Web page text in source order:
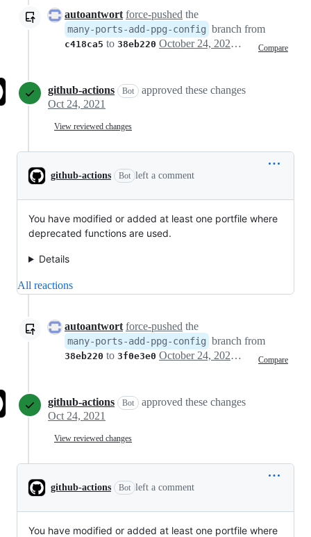
autoantwort force-pushed the
many-ports-add-ppg-config branch from
c418ca5 to 38eb220 Compare
October 24, 2021 01:18
github-actions Bot
approved these changes
Oct 24, 2021
View reviewed changes
github-actions Bot left a comment
You have modified or added at least one portfile where
deprecated functions are used.
Details
All reactions
autoantwort force-pushed the
many-ports-add-ppg-config branch from
38eb220 to 3f0e3e0 Compare
October 24, 2021 01:47
github-actions Bot
approved these changes
Oct 24, 2021
View reviewed changes
github-actions Bot left a comment
You have modified or added at least one portfile where